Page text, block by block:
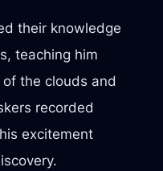
their knowledge
teaching him
the clouds and
recorded
excitement